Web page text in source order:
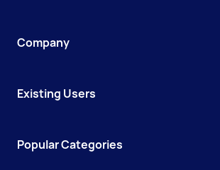
Company
Existing Users
Popular Categories